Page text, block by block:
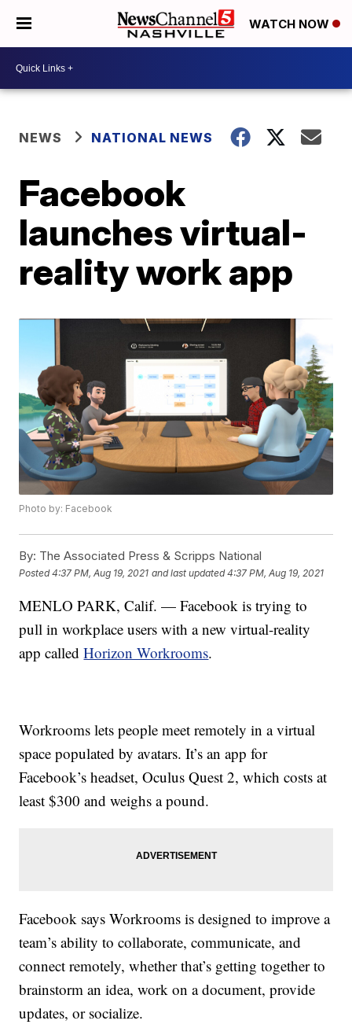
WATCH NOW
NEWS NATIONAL NEWS
Facebook
launches virtual-
reality work app
Photo by: Facebook
By: The Associated Press & Scripps National
Posted4:37 PM, Aug 19, 2021 and last updated 4:37 PM, Aug 19, 2021
MENLO PARK, Calif. — Facebook is trying to
pull in workplace users with a new virtual-reality
app calledHorizon Workrooms.
Workrooms lets people meet remotely in a virtual
space populated by avatars. It’s an app for
Facebook’s headset, Oculus Quest 2, which costs at
least $300 and weighs a pound.
Facebook says Workrooms is designed to improve a
team’s ability to collaborate, communicate, and
connect remotely, whether that’s getting together to
brainstorm an idea, work on a document, provide
updates, or socialize.